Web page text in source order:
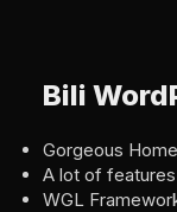
Bili
Gorgeous
A lot of
WGL